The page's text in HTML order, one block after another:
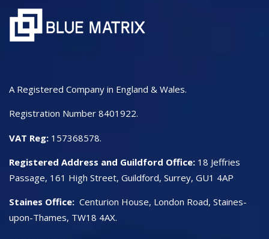
A Registered Company in England & Wales.
Registration Number 8401922.
VAT Reg: 157368578.
Registered Address and Guildford Office: 18 Jeffries
Passage, 161 High Street, Guildford, Surrey, GU1 4AP
Staines Office: Centurion House, London Road, Staines-
upon-Thames, TW18 4AX.